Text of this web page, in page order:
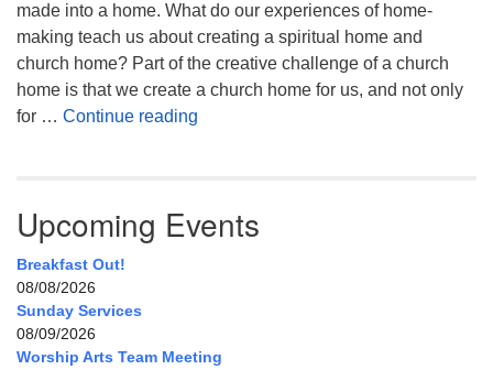
made into a home. What do our experiences of home-
making teach us about creating a spiritual home and
church home? Part of the creative challenge of a church
home is that we create a church home for us, and not only
for … Continue reading
Upcoming Events
Breakfast Out!
08/08/2026
Sunday Services
08/09/2026
Worship Arts Team Meeting